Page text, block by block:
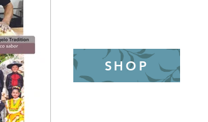
(325)655-6371
SHOP